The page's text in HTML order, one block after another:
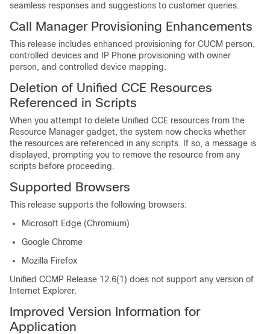
seamless responses and suggestions to customer queries.
Call Manager Provisioning Enhancements
This release includes enhanced provisioning for CUCM person,
controlled devices and IP Phone provisioning with owner
person, and controlled device mapping.
Deletion of Unified CCE Resources
Referenced in Scripts
When you attempt to delete Unified CCE resources from the
Resource Manager gadget, the system now checks whether
the resources are referenced in any scripts. If so, a message is
displayed, prompting you to remove the resource from any
scripts before proceeding.
Supported Browsers
This release supports the following browsers:
Microsoft Edge (Chromium)
Google Chrome
Mozilla Firefox
Unified CCMP Release 12.6(1) does not support any version of
Internet Explorer.
Improved Version Information for
Application